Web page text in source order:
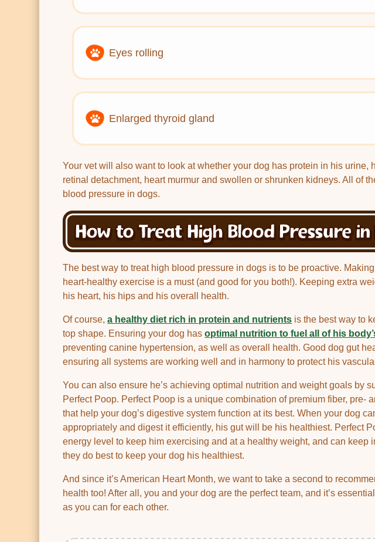
Eyes rolling
Enlarged thyroid gland
Your vet will also want to look at whether your dog has protein in his urine,
retinal detachment, heart murmur and swollen or shrunken kidneys. All of
blood pressure in dogs.
How to Treat High Blood Pressure in
The best way to treat high blood pressure in dogs is to be proactive.
heart-healthy exercise is a must (and good for you both!). Keeping extra
his heart, his hips and his overall health.
Of course,a healthy diet rich in protein and nutrients is the best way to
top shape. Ensuring your dog hasoptimal nutrition to fuel all of his
preventing canine hypertension, as well as overall health. Good dog gut
ensuring all systems are working well and in harmony to protect his
You can also ensure he’s achieving optimal nutrition and weight goals by
Perfect Poop. Perfect Poop is a unique combination of premium fiber, pre-
that help your dog’s digestive system function at its best. When your dog
appropriately and digest it efficiently, his gut will be his healthiest. Perfect
energy level to keep him exercising and at a healthy weight, and can keep
they do best to keep your dog his healthiest.
And since it’s American Heart Month, we want to take a second to
health too! After all, you and your dog are the perfect team, and it’s
as you can for each other.